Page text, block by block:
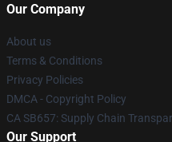
Our Company
About us
Terms & Conditions
Privacy Policies
DMCA - Copyright Policy
CA SB657: Supply Chain
Our Support